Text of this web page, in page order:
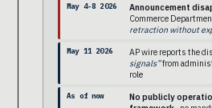
May 4-8 2026 Announcement
Commerce
retraction without
May 11 2026 AP wire reports the
signals”from
role
As of now
No publicly